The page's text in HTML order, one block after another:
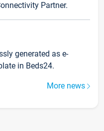
Partner.
generated as e-
in Beds24.
More news